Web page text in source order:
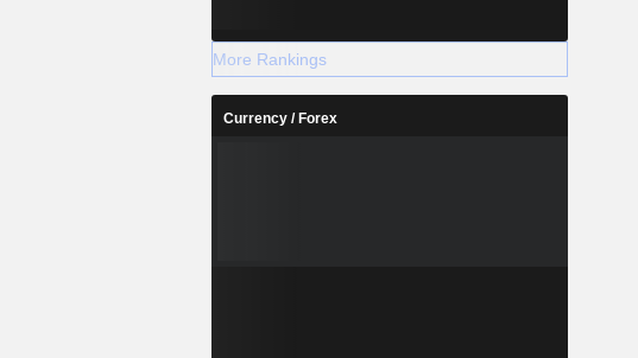
More Rankings
Currency / Forex